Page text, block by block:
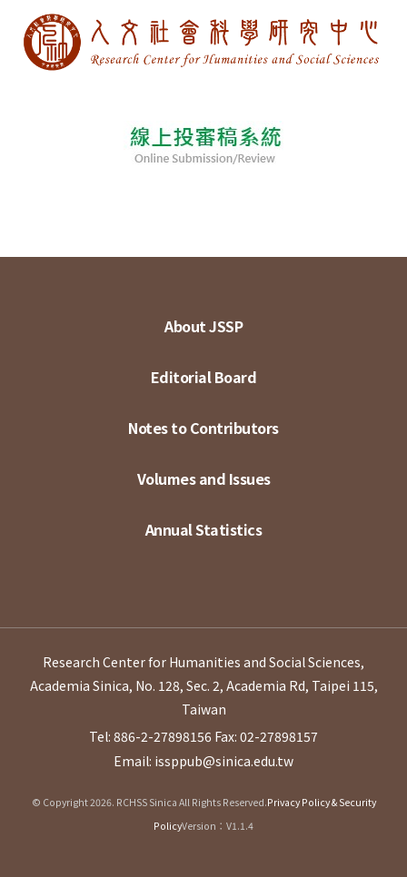
About JSSP
Editorial Board
Notes to Contributors
Volumes and Issues
Annual Statistics
Research Center for Humanities and Social Sciences,
Academia Sinica, No. 128, Sec. 2, Academia Rd, Taipei 115,
Taiwan
Tel: 886-2-27898156 Fax: 02-27898157
Email: issppub@sinica.edu.tw
© Copyright 2026. RCHSS Sinica All Rights Reserved.Privacy Policy & Security
PolicyVersion：V1.1.4